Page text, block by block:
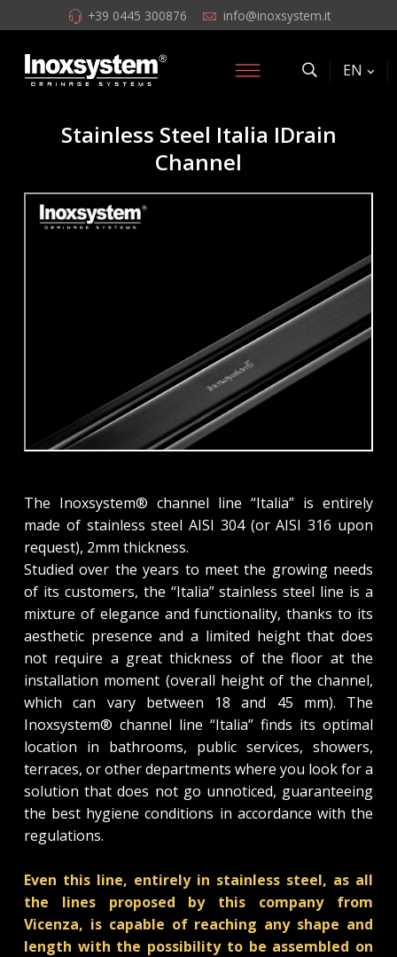
+39 0445 300876 info@inoxsystem.it
EN
Stainless Steel Italia IDrain
Channel
The Inoxsystem® channel line “Italia” is entirely
made of stainless steel AISI 304 (or AISI 316 upon
request), 2mm thickness.
Studied over the years to meet the growing needs
of its customers, the “Italia” stainless steel line is a
mixture of elegance and functionality, thanks to its
aesthetic presence and a limited height that does
not require a great thickness of the floor at the
installation moment (overall height of the channel,
which can vary between 18 and 45 mm). The
Inoxsystem® channel line “Italia” finds its optimal
location in bathrooms, public services, showers,
terraces, or other departments where you look for a
solution that does not go unnoticed, guaranteeing
the best hygiene conditions in accordance with the
regulations.
Even this line, entirely in stainless steel, as all
the lines proposed by this company from
Vicenza, is capable of reaching any shape and
length with the possibility to be assembled on